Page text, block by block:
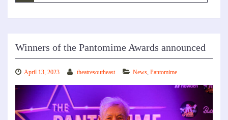
Winners of the Pantomime Awards announced
April 13, 2023 theatresoutheast News, Pantomime